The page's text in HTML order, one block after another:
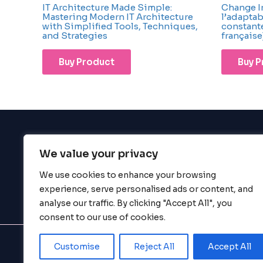
We value your privacy
We use cookies to enhance your browsing
experience, serve personalised ads or content, and
analyse our traffic. By clicking "Accept All", you
consent to our use of cookies.
Customise Reject All Accept All
IT Architecture Made Simple:
Mastering Modern IT Architecture
with Simplified Tools, Techniques,
and Strategies
Buy Product
Change
Buy
BigBigBrain